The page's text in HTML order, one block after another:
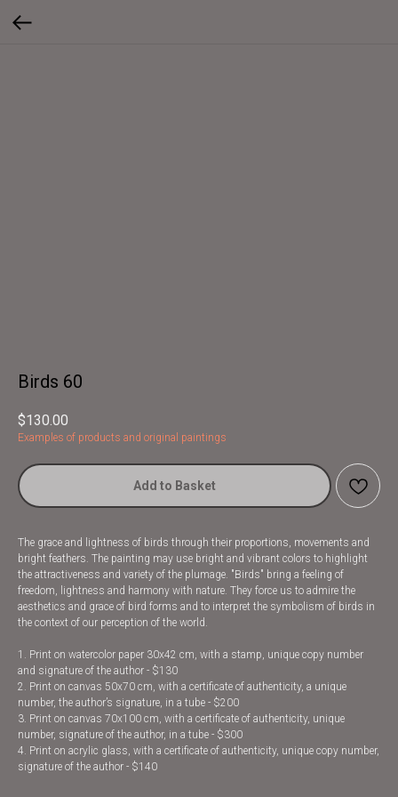
Birds 60
$130.00
Examples of products and original paintings
Add to Basket
The grace and lightness of birds through their proportions, movements and
bright feathers. The painting may use bright and vibrant colors to highlight
the attractiveness and variety of the plumage. "Birds" bring a feeling of
freedom, lightness and harmony with nature. They force us to admire the
aesthetics and grace of bird forms and to interpret the symbolism of birds in
the context of our perception of the world.
1. Print on watercolor paper 30x42 cm, with a stamp, unique copy number
and signature of the author - $130
2. Print on canvas 50x70 cm, with a certificate of authenticity, a unique
number, the author’s signature, in a tube - $200
3. Print on canvas 70x100 cm, with a certificate of authenticity, unique
number, signature of the author, in a tube - $300
4. Print on acrylic glass, with a certificate of authenticity, unique copy number,
signature of the author - $140